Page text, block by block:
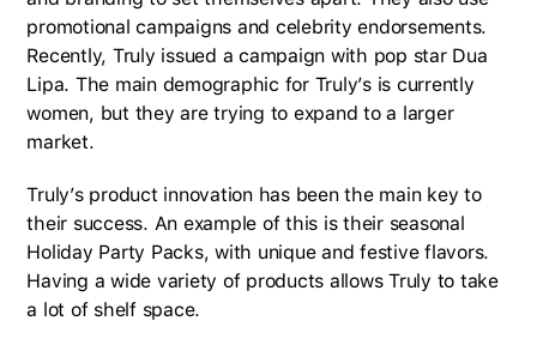
promotional campaigns and celebrity endorsements.
Recently, Truly issued a campaign with pop star Dua
Lipa. The main demographic for Truly’s is currently
women, but they are trying to expand to a larger
market.
Truly’s product innovation has been the main key to
their success. An example of this is their seasonal
Holiday Party Packs, with unique and festive flavors.
Having a wide variety of products allows Truly to take
a lot of shelf space.